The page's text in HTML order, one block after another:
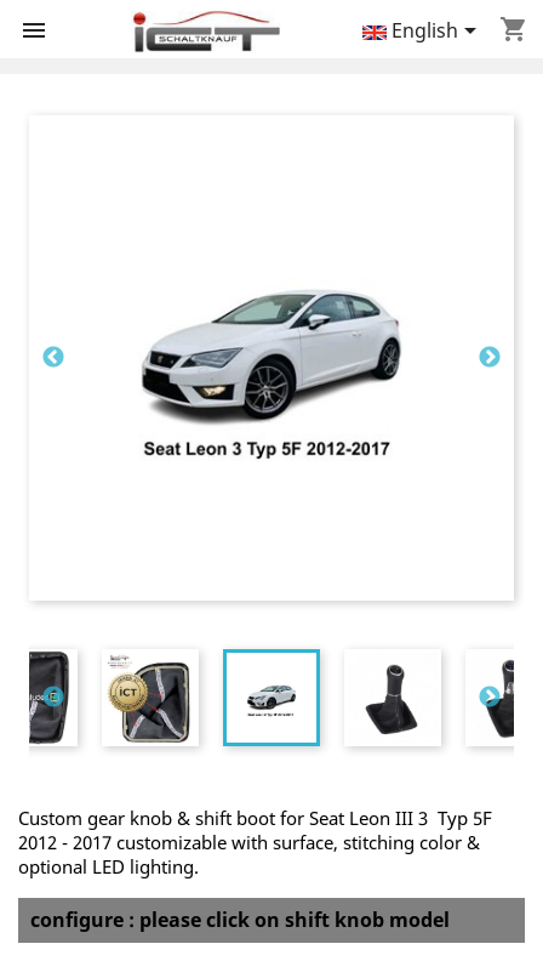
 shopping_cart
English
Custom gear knob & shift boot for Seat Leon III 3 Typ 5F
2012 - 2017 customizable with surface, stitching color &
optional LED lighting.
configure : please click on shift knob model